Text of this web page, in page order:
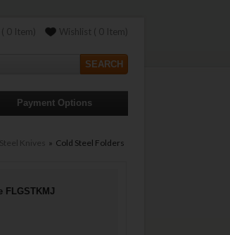
0 Item) Wishlist ( 0 Item)
Payment Options
Knives » Cold Steel Folders
FLGSTKMJ